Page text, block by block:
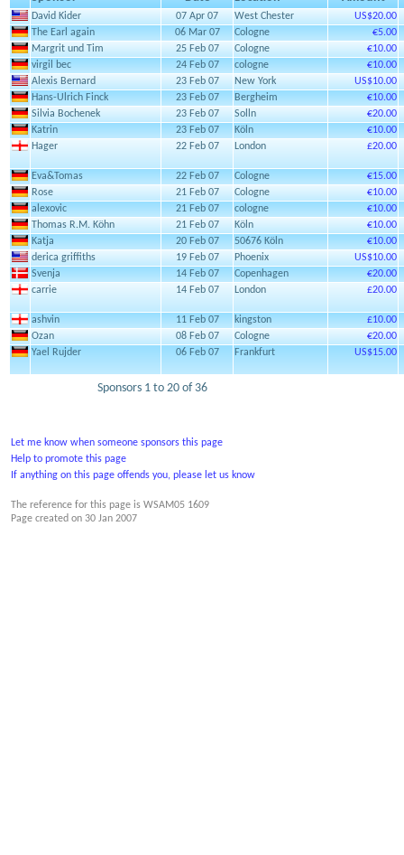
David Kider 07 Apr 07 West Chester
US$20.00
The Earl again
06 Mar 07 Cologne
€5.00
Margrit und Tim
25 Feb 07 Cologne
€10.00
virgil bec
24 Feb 07 cologne
€10.00
Alexis Bernard
23 Feb 07 New York
US$10.00
Hans-Ulrich Finck
23 Feb 07 Bergheim
€10.00
Silvia Bochenek
23 Feb 07 Solln
€20.00
Katrin
23 Feb 07 Köln
€10.00
Hager
22 Feb 07 London £20.00
Eva&Tomas 22 Feb 07 Cologne
€15.00
Rose
21 Feb 07 Cologne
€10.00
alexovic
21 Feb 07 cologne
€10.00
Thomas R.M. Köhn
21 Feb 07 Köln
€10.00
Katja
20 Feb 07 50676 Köln
€10.00
derica griffiths
19 Feb 07 Phoenix
US$10.00
Svenja
14 Feb 07 Copenhagen
€20.00
carrie
14 Feb 07 London £20.00
ashvin 11 Feb 07 kingston
£10.00
Ozan
08 Feb 07 Cologne
€20.00
Yael Rujder
06 Feb 07 Frankfurt US$15.00
Sponsors 1 to 20 of 36
Let me know when someone sponsors this page
Help to promote this page
If anything on this page offends you, please let us know
The reference for this page is WSAM05 1609
Page created on 30 Jan 2007